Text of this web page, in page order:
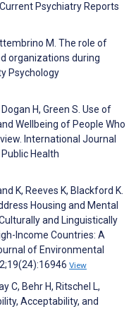
Psychiatry Reports
M. The role of
organizations during
Psychology
H, Green S. Use of
Wellbeing of People Who
International Journal
Health
K, Reeves K, Blackford K.
Housing and Mental
and Linguistically
Income Countries: A
of Environmental
View
C, Behr H, Ritschel L,
Acceptability, and